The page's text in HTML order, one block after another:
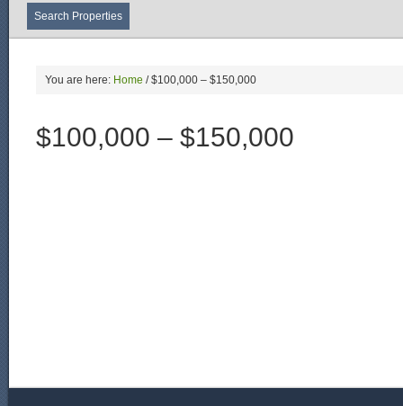
You are here: Home /$100,000 – $150,000
$100,000 – $150,000